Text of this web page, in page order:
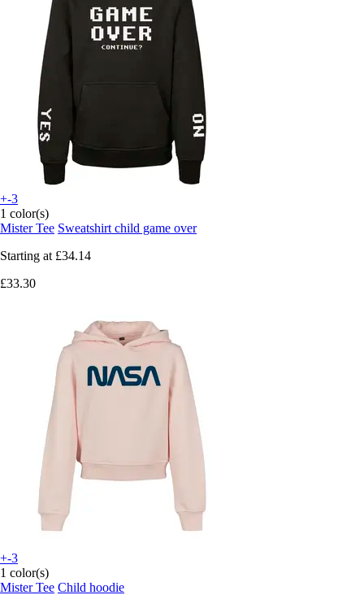
+-3
1 color(s)
Mister Tee Sweatshirt child game over
Starting at £34.14
£33.30
+-3
1 color(s)
Mister Tee Child hoodie